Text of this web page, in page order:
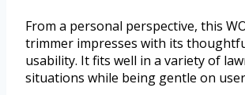
From a personal perspective, this
trimmer impresses with its
usability. It fits well in a variety of
situations while being gentle on